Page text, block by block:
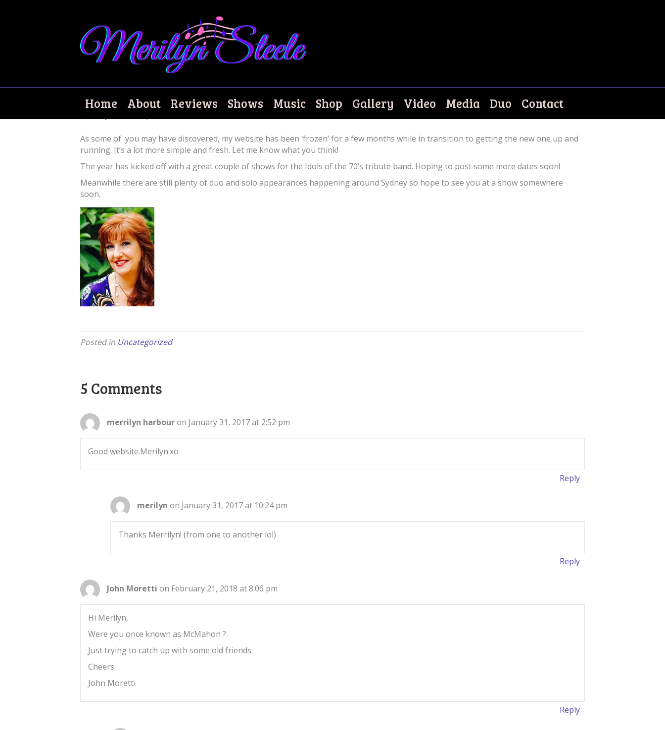
Home About Reviews Shows Music Shop Gallery Video Media Duo Contact
Welcome to my new Website!
As some of you may have discovered, my website has been ‘frozen’ for a few months while in transition to getting the new one up and
running. It’s a lot more simple and fresh. Let me know what you think!
The year has kicked off with a great couple of shows for the Idols of the 70’s tribute band. Hoping to post some more dates soon!
Meanwhile there are still plenty of duo and solo appearances happening around Sydney so hope to see you at a show somewhere
soon.
Posted in Uncategorized
5 Comments
merrilyn harbouron January 31, 2017 at 2:52 pm
Good website.Merilyn.xo
Reply
merilyn on January 31, 2017 at 10:24 pm
Thanks Merrilyn! (from one to another lol)
Reply
John Moretti on February 21, 2018 at 8:06 pm
Hi Merilyn,
Were you once known as McMahon ?
Just trying to catch up with some old friends.
Cheers
John Moretti
Reply